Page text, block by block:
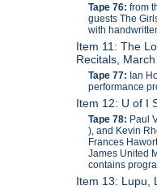
Tape 76: from
guests The
with
Item 11: The
Recitals,
Tape 77: Ian
performance
Item 12: U of I
Tape 78: Paul
), and Kevin
Frances
James United
contains
Item 13: Lupu,